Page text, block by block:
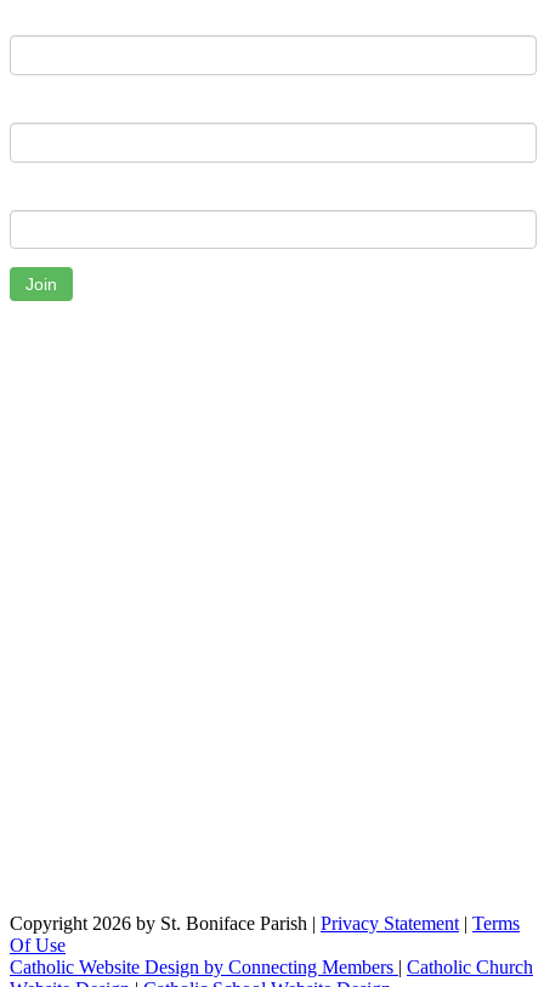
Join
Copyright 2026 by St. Boniface Parish | Privacy Statement | Terms
Of Use
Catholic Website Design by Connecting Members | Catholic Church